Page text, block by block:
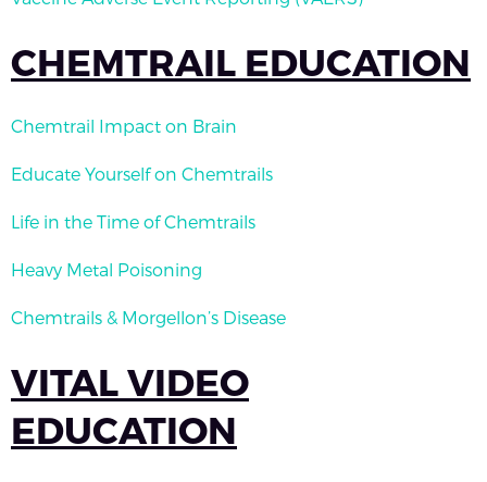
CHEMTRAIL EDUCATION
Chemtrail Impact on Brain
Educate Yourself on Chemtrails
Life in the Time of Chemtrails
Heavy Metal Poisoning
Chemtrails & Morgellon’s Disease
VITAL VIDEO
EDUCATION